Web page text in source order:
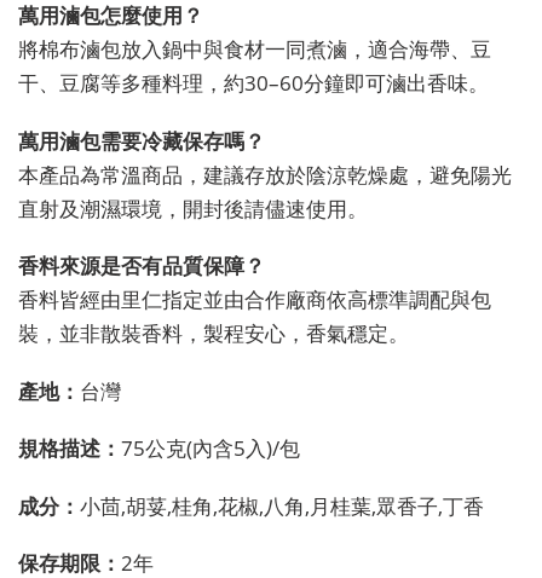
萬用滷包怎麼使用？
將棉布滷包放入鍋中與食材一同煮滷，適合海帶、豆
干、豆腐等多種料理，約30–60分鐘即可滷出香味。
萬用滷包需要冷藏保存嗎？
本產品為常溫商品，建議存放於陰涼乾燥處，避免陽光
直射及潮濕環境，開封後請儘速使用。
香料來源是否有品質保障？
香料皆經由里仁指定並由合作廠商依高標準調配與包
裝，並非散裝香料，製程安心，香氣穩定。
產地： 台灣
規格描述： 75公克(內含5入)/包
成分： 小茴,胡荽,桂角,花椒,八角,月桂葉,眾香子,丁香
保存期限： 2年